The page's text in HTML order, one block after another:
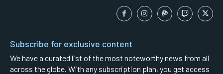
Subscribe for exclusive content
We have a curated list of the most noteworthy news from all
across the globe. With any subscription plan, you get access